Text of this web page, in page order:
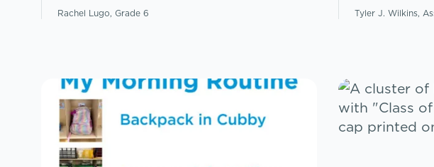
Rachel Lugo, Grade 6 Tyler J. Wilkins,